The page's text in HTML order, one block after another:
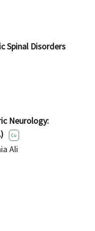
Spinal Disorders
Neurology:
Cu
Ali